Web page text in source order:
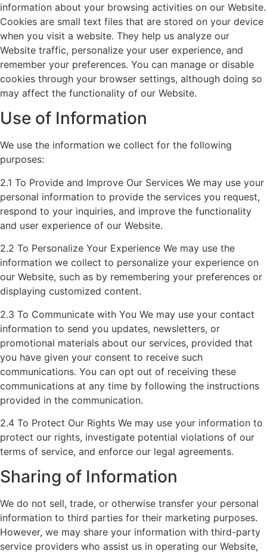
information about your browsing activities on our Website.
Cookies are small text files that are stored on your device
when you visit a website. They help us analyze our
Website traffic, personalize your user experience, and
remember your preferences. You can manage or disable
cookies through your browser settings, although doing so
may affect the functionality of our Website.
Use of Information
We use the information we collect for the following
purposes:
2.1 To Provide and Improve Our Services We may use your
personal information to provide the services you request,
respond to your inquiries, and improve the functionality
and user experience of our Website.
2.2 To Personalize Your Experience We may use the
information we collect to personalize your experience on
our Website, such as by remembering your preferences or
displaying customized content.
2.3 To Communicate with You We may use your contact
information to send you updates, newsletters, or
promotional materials about our services, provided that
you have given your consent to receive such
communications. You can opt out of receiving these
communications at any time by following the instructions
provided in the communication.
2.4 To Protect Our Rights We may use your information to
protect our rights, investigate potential violations of our
terms of service, and enforce our legal agreements.
Sharing of Information
We do not sell, trade, or otherwise transfer your personal
information to third parties for their marketing purposes.
However, we may share your information with third-party
service providers who assist us in operating our Website,